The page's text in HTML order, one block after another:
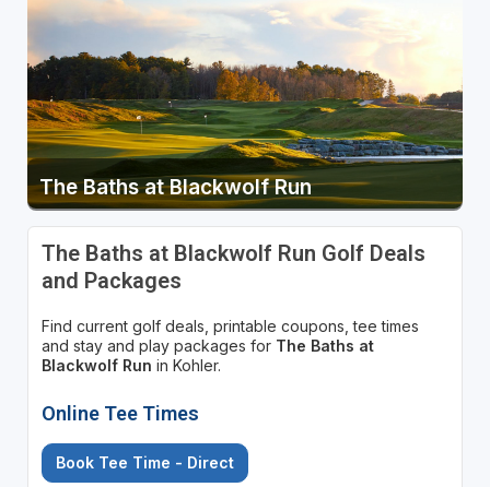
The Baths at Blackwolf Run
The Baths at Blackwolf Run Golf Deals
and Packages
Find current golf deals, printable coupons, tee times
and stay and play packages for The Baths at
Blackwolf Run in Kohler.
Online Tee Times
Book Tee Time - Direct